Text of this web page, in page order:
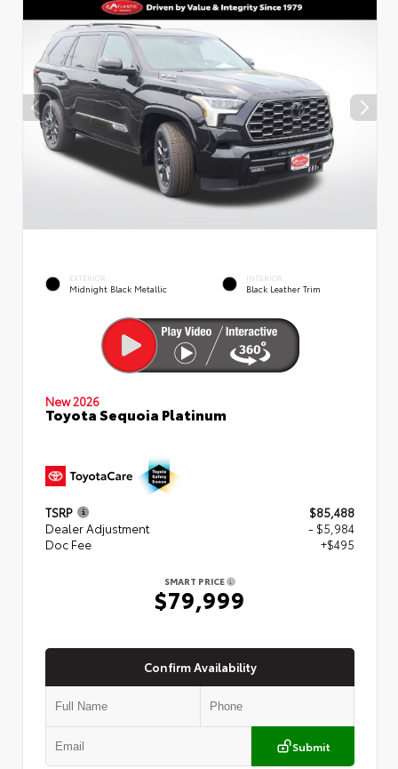
EXTERIOR
Midnight Black Metallic
INTERIOR
Black Leather Trim
New 2026
Toyota Sequoia Platinum
TSRP
$85,488
Dealer Adjustment
- $5,984
Doc Fee
+$495
SMART PRICE
$79,999
Confirm Availability
Submit